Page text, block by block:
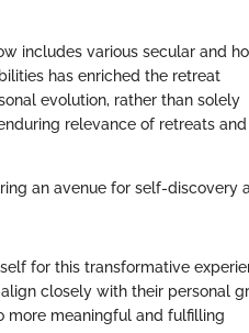
includes various secular and
has enriched the retreat
evolution, rather than solely
relevance of retreats
an avenue for self-discovery
for this transformative
closely with their personal
more meaningful and fulfilling